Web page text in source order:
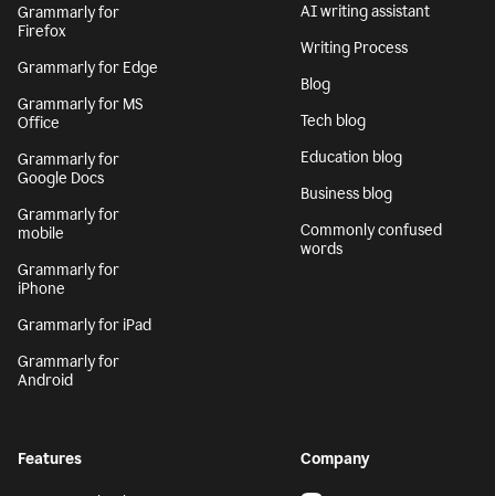
Grammarly for
Firefox
Grammarly for Edge
Grammarly for MS
Office
Grammarly for
Google Docs
Grammarly for
mobile
Grammarly for
iPhone
Grammarly for iPad
Grammarly for
Android
AI writing assistant
Writing Process
Blog
Tech blog
Education blog
Business blog
Commonly confused
words
Features Company